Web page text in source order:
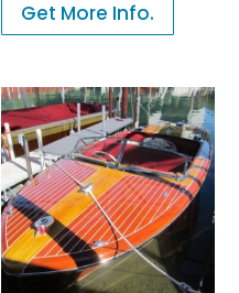
Get More Info.